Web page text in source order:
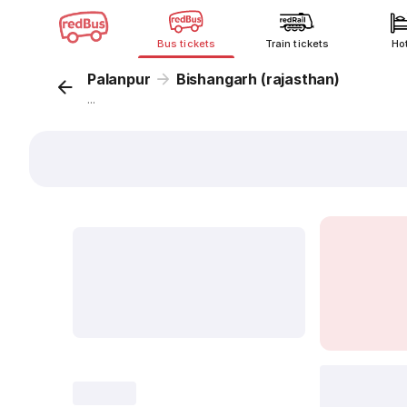
Bus tickets Train tickets
Palanpur Bishangarh (rajasthan)
...